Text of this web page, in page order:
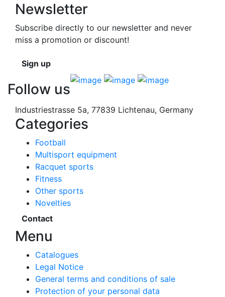
Newsletter
Subscribe directly to our newsletter and never
miss a promotion or discount!
Sign up
Follow us
Industriestrasse 5a, 77839 Lichtenau, Germany
Categories
Football
Multisport equipment
Racquet sports
Fitness
Other sports
Novelties
Contact
Menu
Catalogues
Legal Notice
General terms and conditions of sale
Protection of your personal data